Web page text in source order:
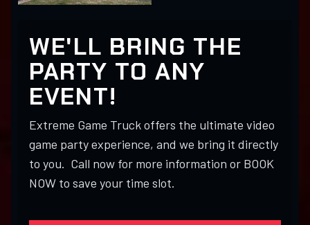
WE'LL BRING THE
PARTY TO ANY
EVENT!
Extreme Game Truck offers the ultimate video
game party experience, and we bring it directly
to you. Call now for more information or BOOK
NOW to save your time slot.